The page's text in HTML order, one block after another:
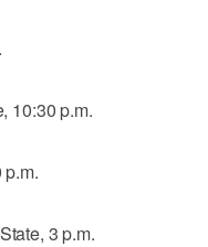
10:30 p.m.
3 p.m.